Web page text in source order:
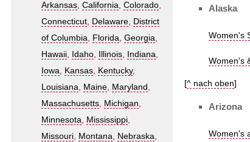
Arkansas, California, Colorado,
Connecticut, Delaware, District
of Columbia, Florida, Georgia,
Hawaii, Idaho, Illinois, Indiana,
Iowa, Kansas, Kentucky,
Louisiana, Maine, Maryland ,
Massachusetts, Michigan,
Minnesota, Mississippi,
Missouri, Montana, Nebraska,
Alaska
Women's
Women's
[^ nach oben]
Arizona
Women's